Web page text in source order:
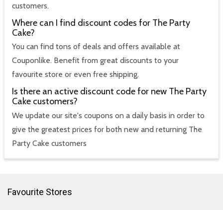
customers.
Where can I find discount codes for The Party
Cake?
You can find tons of deals and offers available at
Couponlike. Benefit from great discounts to your
favourite store or even free shipping.
Is there an active discount code for new The Party
Cake customers?
We update our site's coupons on a daily basis in order to
give the greatest prices for both new and returning The
Party Cake customers
Favourite Stores